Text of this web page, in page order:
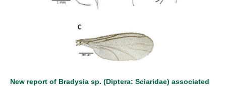
New report of Bradysia sp. (Diptera: Sciaridae) associated